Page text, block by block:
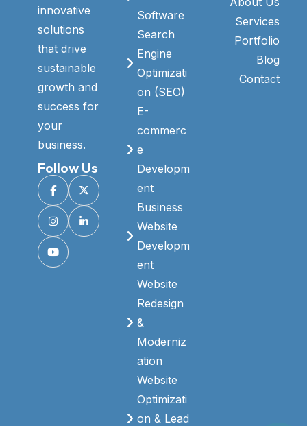
innovative
solutions
that drive
sustainable
growth and
success for
your
business.
Follow Us
Software
Search
Engine
Optimizati
on (SEO)
E-
commerc
e
Developm
ent
Business
Website
Developm
ent
Website
Redesign
&
Moderniz
ation
Website
Optimizati
on & Lead
Services
Portfolio
Blog
Contact